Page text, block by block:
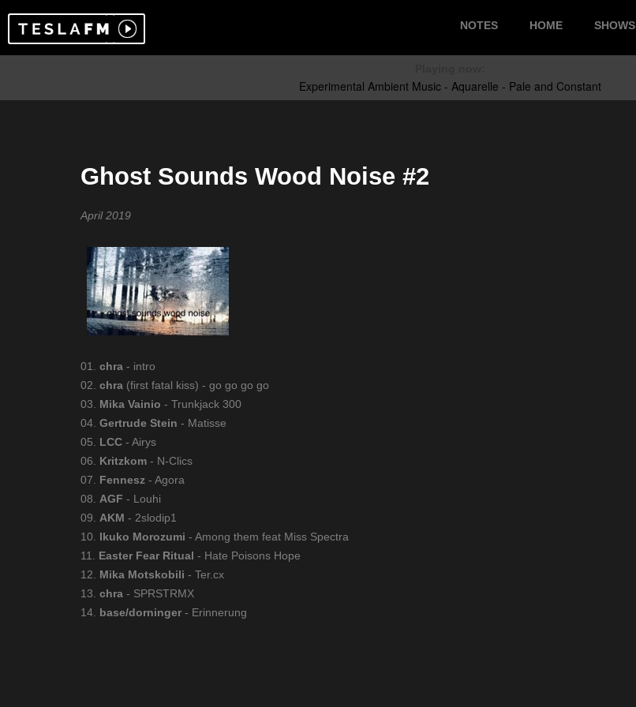
NOTES HOME SHOWS
Ghost Sounds Wood Noise #2
April 2019
01. chra - intro
02. chra (first fatal kiss) - go go go go
03. Mika Vainio - Trunkjack 300
04. Gertrude Stein - Matisse
05. LCC - Airys
06. Kritzkom - N-Clics
07. Fennesz - Agora
08. AGF - Louhi
09. AKM - 2slodip1
10. Ikuko Morozumi - Among them feat Miss Spectra
11. Easter Fear Ritual - Hate Poisons Hope
12. Mika Motskobili - Ter.cx
13. chra - SPRSTRMX
14. base/dorninger - Erinnerung